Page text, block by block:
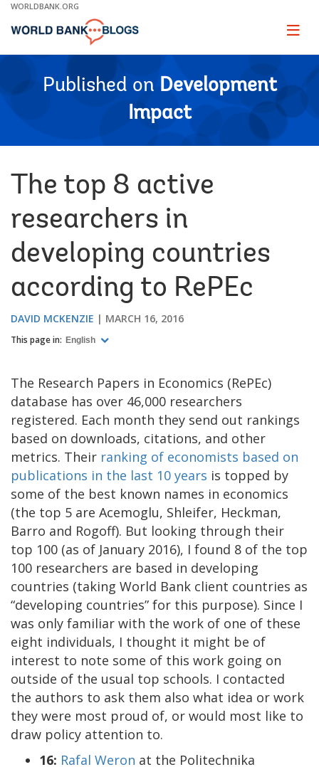
Skip
Main
WORLDBANK.ORG
Page
Published on Development
Impact
The top 8 active
researchers in
developing countries
according to RePEc
DAVID MCKENZIE MARCH 16, 2016
This page in: English
The Research Papers in Economics (RePEc)
database has over 46,000 researchers
registered. Each month they send out rankings
based on downloads, citations, and other
metrics. Their ranking of economists based on
publications in the last 10 years is topped by
some of the best known names in economics
(the top 5 are Acemoglu, Shleifer, Heckman,
Barro and Rogoff). But looking through their
top 100 (as of January 2016), I found 8 of the top
100 researchers are based in developing
countries (taking World Bank client countries as
“developing countries” for this purpose). Since I
was only familiar with the work of one of these
eight individuals, I thought it might be of
interest to note some of this work going on
outside of the usual top schools. I contacted
the authors to ask them also what idea or work
they were most proud of, or would most like to
draw policy attention to.
16: Rafal Weron at the Politechnika